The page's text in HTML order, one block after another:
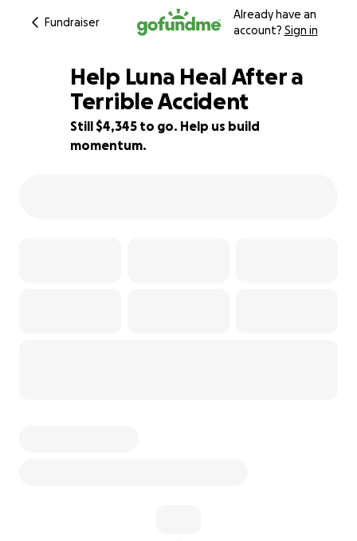
Fundraiser
Already have an
account? Sign in
38% complete
Help Luna Heal After a
Terrible Accident
Still $4,345 to go. Help us build
momentum.